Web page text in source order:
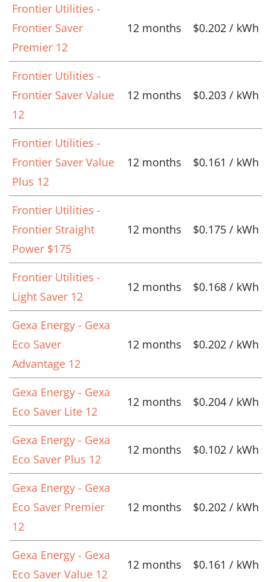
Frontier Utilities -
Frontier Saver
Premier 12
12 months $0.202 / kWh
Frontier Utilities -
Frontier Saver Value
12
12 months $0.203 / kWh
Frontier Utilities -
Frontier Saver Value
Plus 12
12 months $0.161 / kWh
Frontier Utilities -
Frontier Straight
Power $175
12 months $0.175 / kWh
Frontier Utilities -
Light Saver 12
12 months $0.168 / kWh
Gexa Energy - Gexa
Eco Saver
Advantage 12
12 months $0.202 / kWh
Gexa Energy - Gexa
Eco Saver Lite 12
12 months $0.204 / kWh
Gexa Energy - Gexa
Eco Saver Plus 12
12 months $0.102 / kWh
Gexa Energy - Gexa
Eco Saver Premier
12
12 months $0.202 / kWh
Gexa Energy - Gexa
Eco Saver Value 12
12 months $0.161 / kWh